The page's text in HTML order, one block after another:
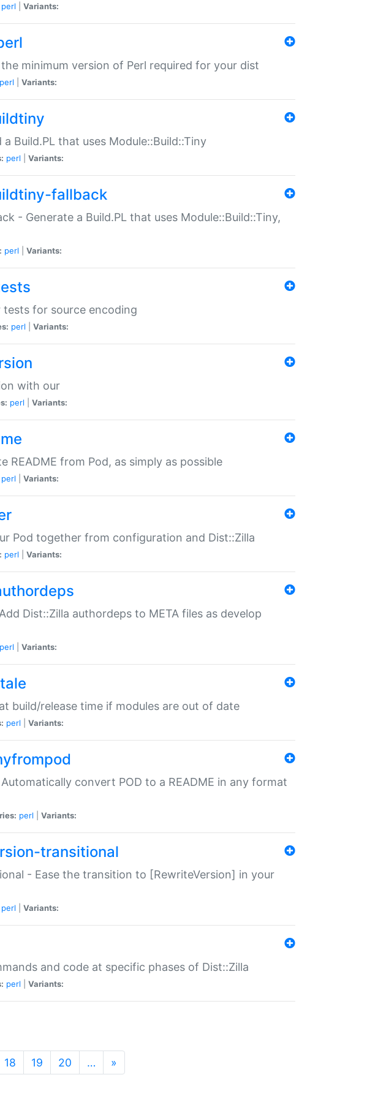
perl Variants:
minimum version of Perl required for your dist
perl Variants:
Build.PL that uses Module::Build::Tiny
perl Variants:
fallback
- Generate a Build.PL that uses Module::Build::Tiny,
perl Variants:
tests for source encoding
perl Variants:
with our
perl Variants:
README from Pod, as simply as possible
perl Variants:
Pod together from configuration and Dist::Zilla
perl Variants:
Dist::Zilla authordeps to META files as develop
perl Variants:
build/release time if modules are out of date
perl Variants:
convert POD to a README in any format
perl Variants:
transitional
- Ease the transition to [RewriteVersion] in your
perl Variants:
and code at specific phases of Dist::Zilla
perl Variants:
18 19 20 … »